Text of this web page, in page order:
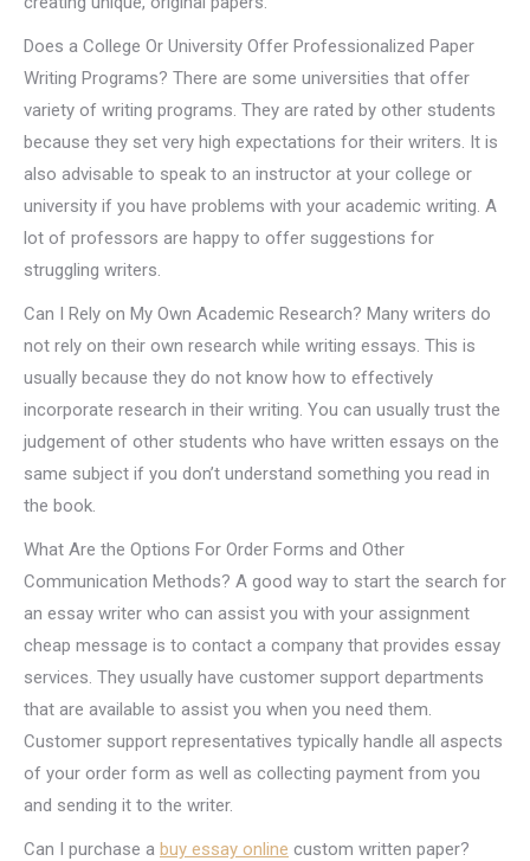
Does a College Or University Offer Professionalized Paper
Writing Programs? There are some universities that offer
variety of writing programs. They are rated by other students
because they set very high expectations for their writers. It is
also advisable to speak to an instructor at your college or
university if you have problems with your academic writing. A
lot of professors are happy to offer suggestions for
struggling writers.
Can I Rely on My Own Academic Research? Many writers do
not rely on their own research while writing essays. This is
usually because they do not know how to effectively
incorporate research in their writing. You can usually trust the
judgement of other students who have written essays on the
same subject if you don’t understand something you read in
the book.
What Are the Options For Order Forms and Other
Communication Methods? A good way to start the search for
an essay writer who can assist you with your assignment
cheap message is to contact a company that provides essay
services. They usually have customer support departments
that are available to assist you when you need them.
Customer support representatives typically handle all aspects
of your order form as well as collecting payment from you
and sending it to the writer.
Can I purchase a buy essay online custom written paper?